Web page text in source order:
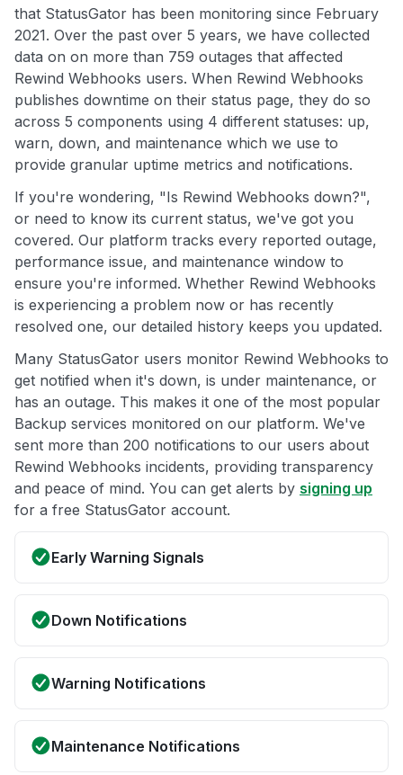
that StatusGator has been monitoring since February
2021. Over the past over 5 years, we have collected
data on on more than 759 outages that affected
Rewind Webhooks users. When Rewind Webhooks
publishes downtime on their status page, they do so
across 5 components using 4 different statuses: up,
warn, down, and maintenance which we use to
provide granular uptime metrics and notifications.
If you're wondering, "Is Rewind Webhooks down?",
or need to know its current status, we've got you
covered. Our platform tracks every reported outage,
performance issue, and maintenance window to
ensure you're informed. Whether Rewind Webhooks
is experiencing a problem now or has recently
resolved one, our detailed history keeps you updated.
Many StatusGator users monitor Rewind Webhooks to
get notified when it's down, is under maintenance, or
has an outage. This makes it one of the most popular
Backup services monitored on our platform. We've
sent more than 200 notifications to our users about
Rewind Webhooks incidents, providing transparency
and peace of mind. You can get alerts by signing up
for a free StatusGator account.
Early Warning Signals
Down Notifications
Warning Notifications
Maintenance Notifications